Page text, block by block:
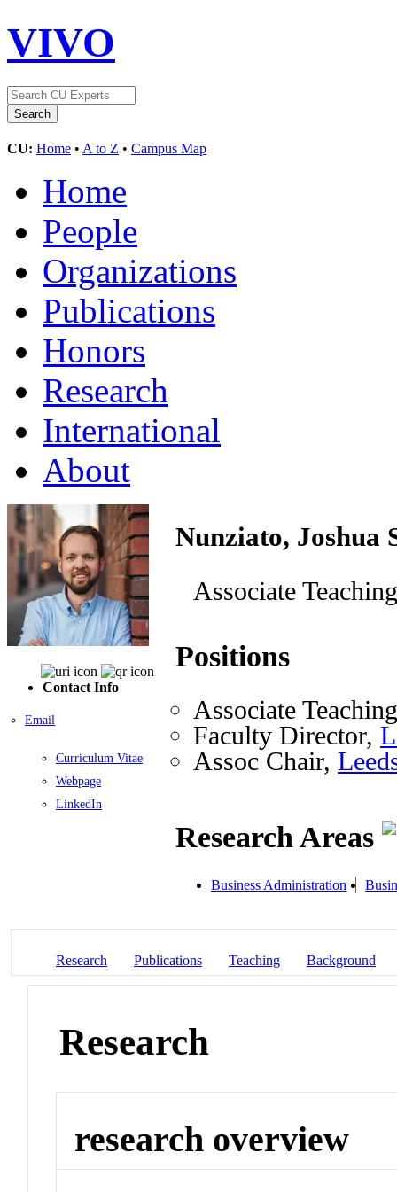
VIVO
CU: Home • A to Z • Campus Map
Home
People
Organizations
Publications
Honors
Research
International
About
Contact Info
Email
Curriculum Vitae
Webpage
LinkedIn
Nunziato, Joshua
Associate
Positions
Associate
Faculty Director,
Assoc Chair,
Research Areas
Business Administration
Research Publications Teaching Background
Research
research overview